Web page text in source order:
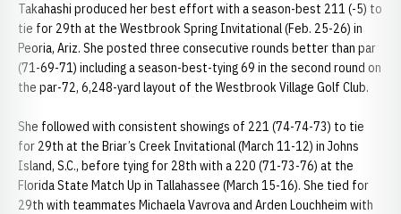
Takahashi produced her best effort with a season-best 211 (-5) to
tie for 29th at the Westbrook Spring Invitational (Feb. 25-26) in
Peoria, Ariz. She posted three consecutive rounds better than par
(71-69-71) including a season-best-tying 69 in the second round on
the par-72, 6,248-yard layout of the Westbrook Village Golf Club.
She followed with consistent showings of 221 (74-74-73) to tie
for 29th at the Briar’s Creek Invitational (March 11-12) in Johns
Island, S.C., before tying for 28th with a 220 (71-73-76) at the
Florida State Match Up in Tallahassee (March 15-16). She tied for
29th with teammates Michaela Vavrova and Arden Louchheim with